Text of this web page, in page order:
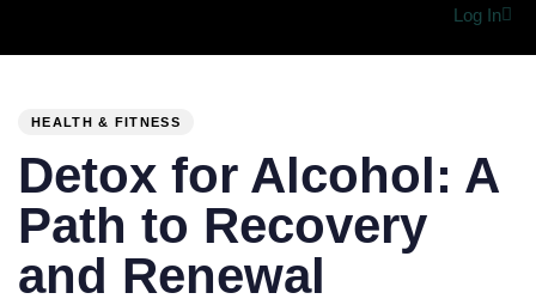
Log In
HEALTH & FITNESS
Detox for Alcohol: A
Path to Recovery
and Renewal